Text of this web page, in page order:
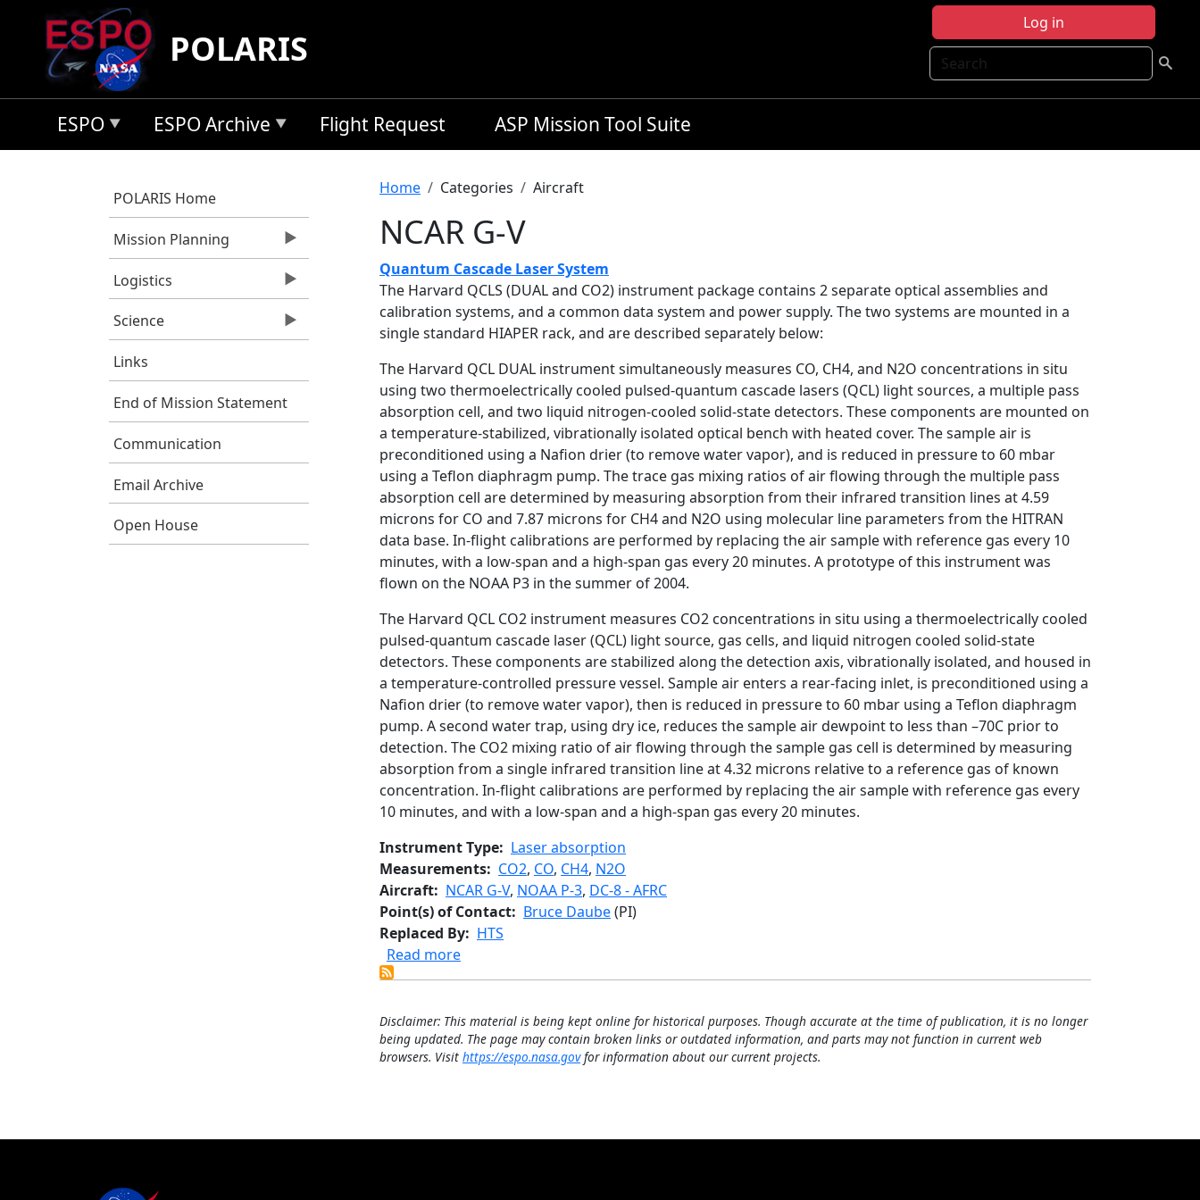
Skip to main content
Log in
Search
POLARIS
ESPO ESPO Archive Flight Request ASP Mission Tool Suite
POLARIS Home
Mission Planning
Logistics
Science
Links
End of Mission Statement
Communication
Email Archive
Open House
Breadcrumb
Home Categories Aircraft
NCAR G-V
Quantum Cascade Laser System
The Harvard QCLS (DUAL and CO2) instrument package contains 2 separate optical assemblies and
calibration systems, and a common data system and power supply. The two systems are mounted in a
single standard HIAPER rack, and are described separately below:
The Harvard QCL DUAL instrument simultaneously measures CO, CH4, and N2O concentrations in situ
using two thermoelectrically cooled pulsed-quantum cascade lasers (QCL) light sources, a multiple pass
absorption cell, and two liquid nitrogen-cooled solid-state detectors. These components are mounted on
a temperature-stabilized, vibrationally isolated optical bench with heated cover. The sample air is
preconditioned using a Nafion drier (to remove water vapor), and is reduced in pressure to 60 mbar
using a Teflon diaphragm pump. The trace gas mixing ratios of air flowing through the multiple pass
absorption cell are determined by measuring absorption from their infrared transition lines at 4.59
microns for CO and 7.87 microns for CH4 and N2O using molecular line parameters from the HITRAN
data base. In-flight calibrations are performed by replacing the air sample with reference gas every 10
minutes, with a low-span and a high-span gas every 20 minutes. A prototype of this instrument was
flown on the NOAA P3 in the summer of 2004.
The Harvard QCL CO2 instrument measures CO2 concentrations in situ using a thermoelectrically cooled
pulsed-quantum cascade laser (QCL) light source, gas cells, and liquid nitrogen cooled solid-state
detectors. These components are stabilized along the detection axis, vibrationally isolated, and housed in
a temperature-controlled pressure vessel. Sample air enters a rear-facing inlet, is preconditioned using a
Nafion drier (to remove water vapor), then is reduced in pressure to 60 mbar using a Teflon diaphragm
pump. A second water trap, using dry ice, reduces the sample air dewpoint to less than –70C prior to
detection. The CO2 mixing ratio of air flowing through the sample gas cell is determined by measuring
absorption from a single infrared transition line at 4.32 microns relative to a reference gas of known
concentration. In-flight calibrations are performed by replacing the air sample with reference gas every
10 minutes, and with a low-span and a high-span gas every 20 minutes.
Instrument Type
Laser absorption
Measurements
CO2, CO, CH4, N2O
Aircraft
NCAR G-V, NOAA P-3, DC-8 - AFRC
Point(s) of Contact
Bruce Daube(PI)
Replaced By
HTS
Read moreabout Quantum Cascade Laser System
Disclaimer: This material is being kept online for historical purposes. Though accurate at the time of publication, it is no longer
being updated. The page may contain broken links or outdated information, and parts may not function in current web
browsers. Visit https://espo.nasa.govfor information about our current projects.